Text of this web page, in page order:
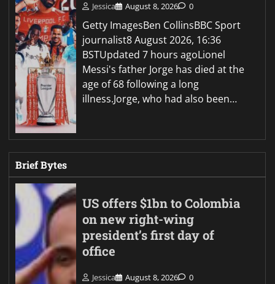
Jessica August 8, 2026 0
Getty ImagesBen CollinsBBC Sport
journalist8 August 2026, 16:36
BSTUpdated 7 hours agoLionel
Messi's father Jorge has died at the
age of 68 following a long
illness.Jorge, who had also been…
Brief Bytes
US offers $1bn to Colombia
on new right-wing
president’s first day of
office
Jessica August 8, 2026 0